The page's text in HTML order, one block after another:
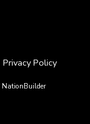
Privacy Policy
NationBuilder